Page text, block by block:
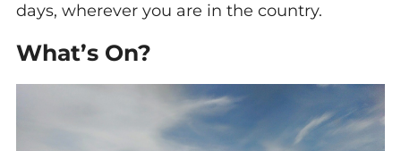
days, wherever you are in the country.
What’s On?